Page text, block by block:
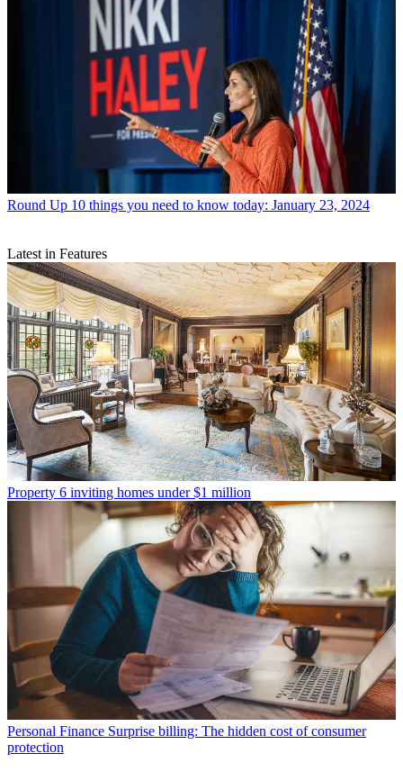
Round Up 10 things you need to know today: January 23, 2024
Latest in Features
Property 6 inviting homes under $1 million
Personal Finance Surprise billing: The hidden cost of consumer
protection